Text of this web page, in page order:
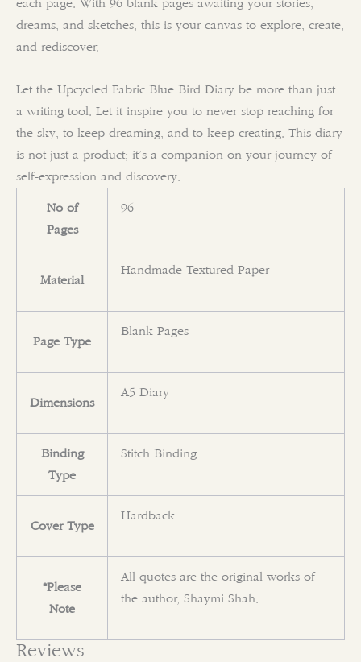
each page. With 96 blank pages awaiting your stories,
dreams, and sketches, this is your canvas to explore, create,
and rediscover.
Let the Upcycled Fabric Blue Bird Diary be more than just
a writing tool. Let it inspire you to never stop reaching for
the sky, to keep dreaming, and to keep creating. This diary
is not just a product; it’s a companion on your journey of
self-expression and discovery.
No of
Pages
96
Material
Handmade Textured Paper
Page Type
Blank Pages
Dimensions
A5 Diary
Binding
Type
Stitch Binding
Cover Type
Hardback
*Please
Note
All quotes are the original works of
the author, Shaymi Shah.
Reviews